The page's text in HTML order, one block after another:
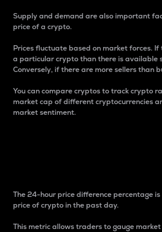
Supply and demand are also important
price of a crypto.
Prices fluctuate based on market forces.
a particular crypto than there is available
Conversely, if there are more sellers than
You can compare cryptos to track crypto
market cap of different cryptocurrencies
market sentiment.
The 24-hour price difference percentage
price of crypto in the past day.
This metric allows traders to gauge